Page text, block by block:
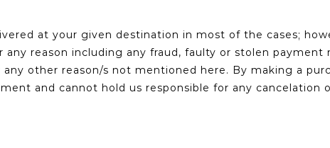
at your given destination in most of the cases;
reason including any fraud, faulty or stolen
other reason/s not mentioned here. By making a
and cannot hold us responsible for any cancelation